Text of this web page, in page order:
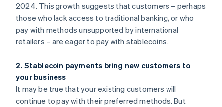
2024. This growth suggests that customers – perhaps
those who lack access to traditional banking, or who
pay with methods unsupported by international
retailers – are eager to pay with stablecoins.
2. Stablecoin payments bring new customers to
your business
It may be true that your existing customers will
continue to pay with their preferred methods. But